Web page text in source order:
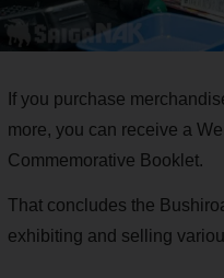
If you purchase
more, you can receive a
Commemorative Booklet.
That concludes the
exhibiting and selling